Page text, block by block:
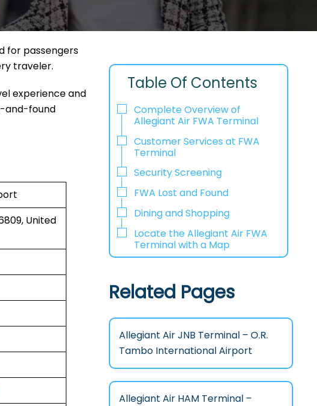
for passengers
traveler.
experience and
and-found
United
Table Of Contents
Complete Overview of
Allegiant Air FWA Terminal
Customer Services at FWA
Terminal
Security Screening
FWA Lost and Found
Dining and Shopping
Locate the Allegiant Air FWA
Terminal with a Map
Related Pages
Allegiant Air JNB Terminal – O.R.
Tambo International Airport
Allegiant Air HAM Terminal –